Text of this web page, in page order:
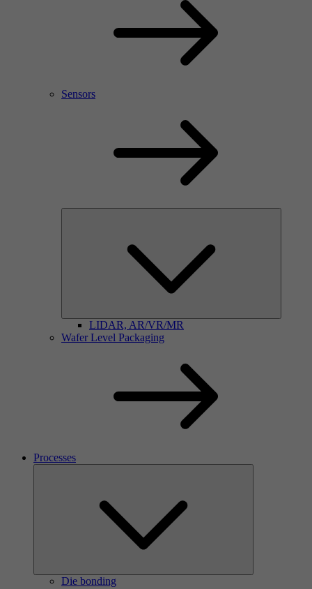
Sensors
LIDAR, AR/VR/MR
Wafer Level Packaging
Processes
Die bonding